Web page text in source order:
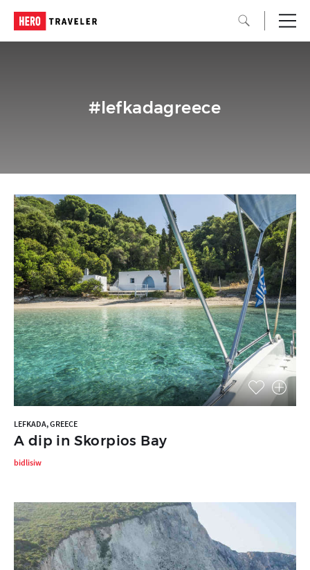
#lefkadagreece
LEFKADA, GREECE
A dip in Skorpios Bay
bidlisiw